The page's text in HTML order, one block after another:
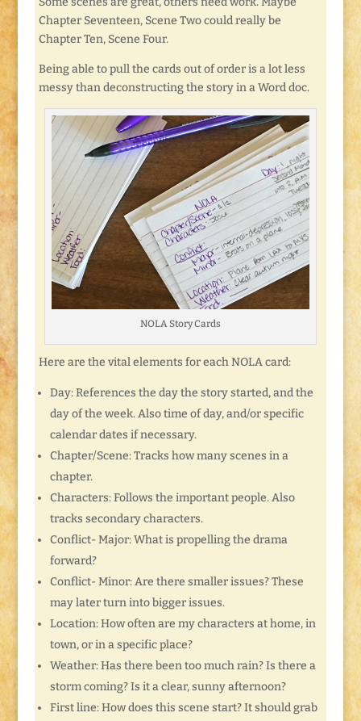
Chapter Seventeen, Scene Two could really be
Chapter Ten, Scene Four.
Being able to pull the cards out of order is a lot less
messy than deconstructing the story in a Word doc.
NOLA Story Cards
Here are the vital elements for each NOLA card:
Day: References the day the story started, and the
day of the week. Also time of day, and/or specific
calendar dates if necessary.
Chapter/Scene: Tracks how many scenes in a
chapter.
Characters: Follows the important people. Also
tracks secondary characters.
Conflict- Major: What is propelling the drama
forward?
Conflict- Minor: Are there smaller issues? These
may later turn into bigger issues.
Location: How often are my characters at home, in
town, or in a specific place?
Weather: Has there been too much rain? Is there a
storm coming? Is it a clear, sunny afternoon?
First line: How does this scene start? It should grab